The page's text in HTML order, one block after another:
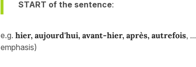
START of the sentence:
e.g. hier, aujourd'hui, avant-hier, après, autrefois, ...
emphasis)